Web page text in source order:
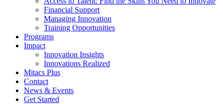
Financial Support
Managing Innovation
Training Opportunities
Programs
Impact
Innovation Insights
Innovations Realized
Mitacs Plus
Contact
News & Events
Get Started